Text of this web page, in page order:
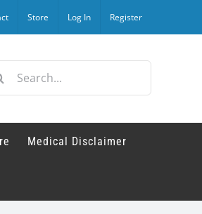
Store Log In Register
Medical Disclaimer